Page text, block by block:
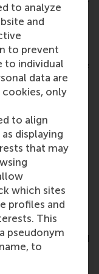
to analyze
and
to prevent
to individual
data are
only
to align
displaying
that may
which sites
profiles and
This
pseudonym
to
part of the
diverse
and
better
to solve
and
Energy
and I'm
energy poverty
I gained from
understand
a vast
in the